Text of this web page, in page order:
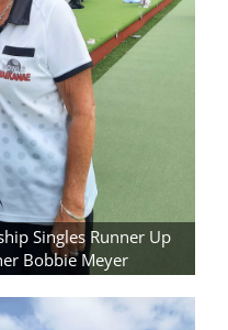
Singles Runner Up
Bobbie Meyer